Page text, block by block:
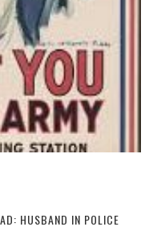
HUSBAND IN POLICE